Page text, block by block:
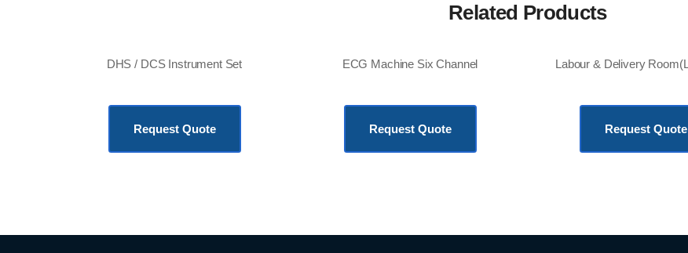
Related Products
DHS / DCS Instrument Set
Request Quote
ECG Machine Six Channel
Request Quote Request Quote